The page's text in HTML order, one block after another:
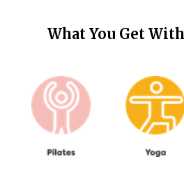
What You Get With